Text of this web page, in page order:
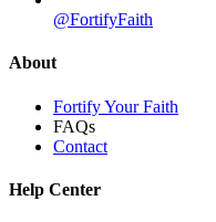
@FortifyFaith
About
Fortify Your Faith
FAQs
Contact
Help Center